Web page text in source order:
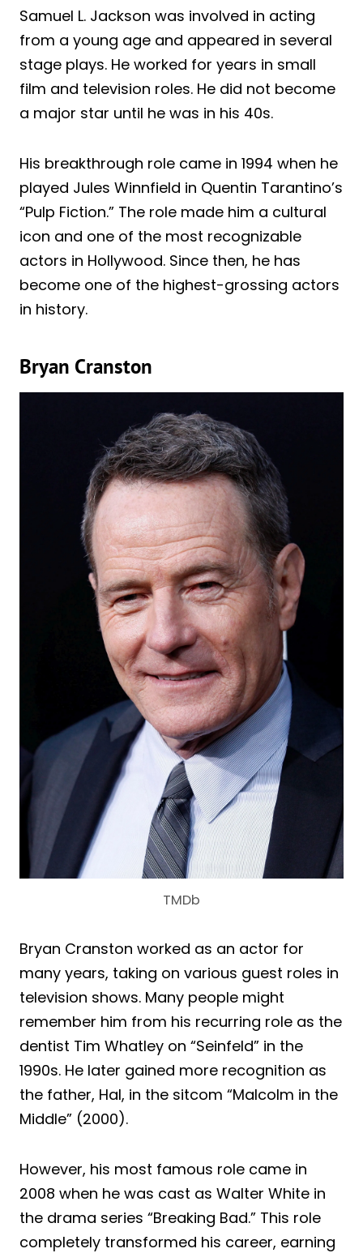
Samuel L. Jackson was involved in acting
from a young age and appeared in several
stage plays. He worked for years in small
film and television roles. He did not become
a major star until he was in his 40s.
His breakthrough role came in 1994 when he
played Jules Winnfield in Quentin Tarantino’s
“Pulp Fiction.” The role made him a cultural
icon and one of the most recognizable
actors in Hollywood. Since then, he has
become one of the highest-grossing actors
in history.
Bryan Cranston
TMDb
Bryan Cranston worked as an actor for
many years, taking on various guest roles in
television shows. Many people might
remember him from his recurring role as the
dentist Tim Whatley on “Seinfeld” in the
1990s. He later gained more recognition as
the father, Hal, in the sitcom “Malcolm in the
Middle” (2000).
However, his most famous role came in
2008 when he was cast as Walter White in
the drama series “Breaking Bad.” This role
completely transformed his career, earning